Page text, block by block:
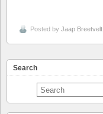
Posted by Jaap Breetvelt
Search